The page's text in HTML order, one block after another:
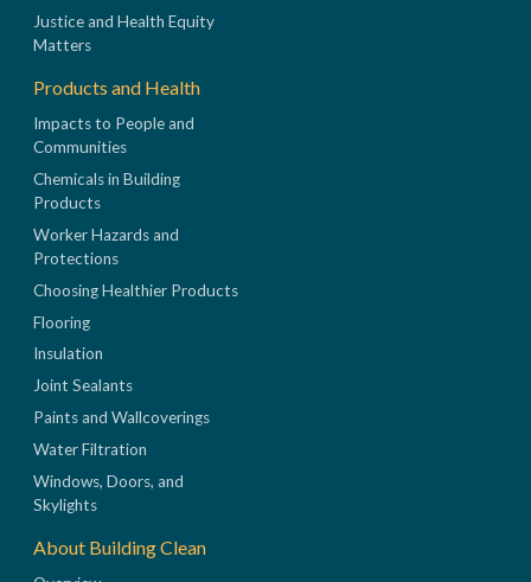
Justice and Health Equity
Matters
Products and Health
Impacts to People and
Communities
Chemicals in Building
Products
Worker Hazards and
Protections
Choosing Healthier Products
Flooring
Insulation
Joint Sealants
Paints and Wallcoverings
Water Filtration
Windows, Doors, and
Skylights
About Building Clean